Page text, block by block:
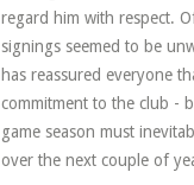
regard him with respect.
signings seemed to be
has reassured everyone
commitment to the club -
game season must
over the next couple of